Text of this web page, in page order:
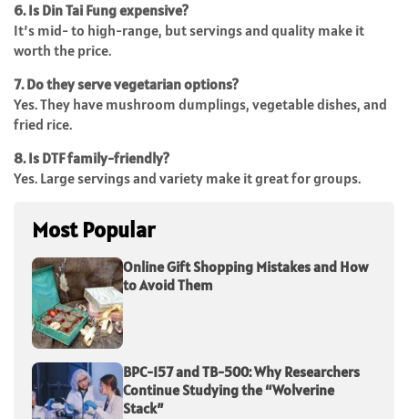
6. Is Din Tai Fung expensive?
It’s mid- to high-range, but servings and quality make it
worth the price.
7. Do they serve vegetarian options?
Yes. They have mushroom dumplings, vegetable dishes, and
fried rice.
8. Is DTF family-friendly?
Yes. Large servings and variety make it great for groups.
Most Popular
Online Gift Shopping Mistakes and How
to Avoid Them
BPC-157 and TB-500: Why Researchers
Continue Studying the “Wolverine
Stack”